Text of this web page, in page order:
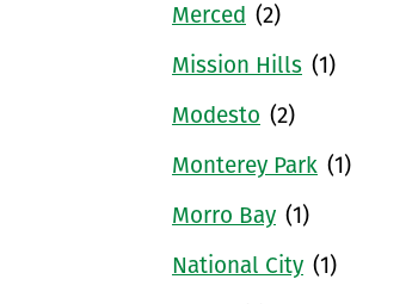
Merced (2)
Mission Hills (1)
Modesto (2)
Monterey Park (1)
Morro Bay (1)
National City (1)